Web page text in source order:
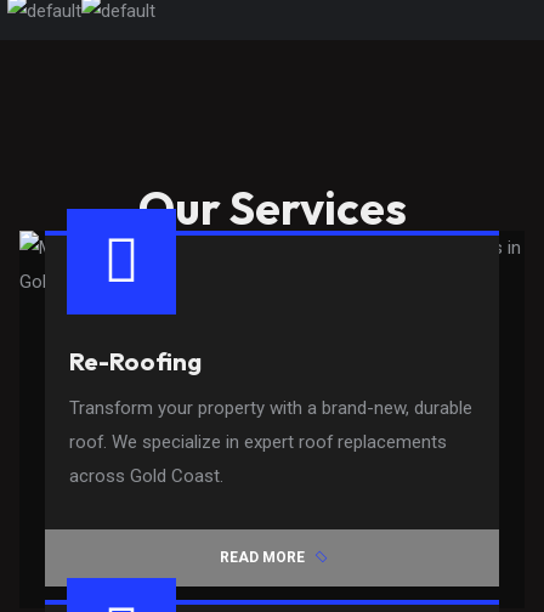
Our Services
Re-Roofing
Transform your property with a brand-new, durable
roof. We specialize in expert roof replacements
across Gold Coast.
READ MORE